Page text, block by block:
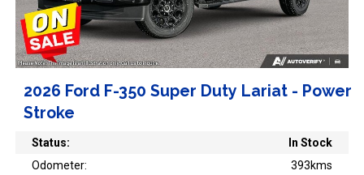
2026 Ford F-350 Super Duty Lariat - Power
Stroke
Status:
In Stock
Odometer:
393kms